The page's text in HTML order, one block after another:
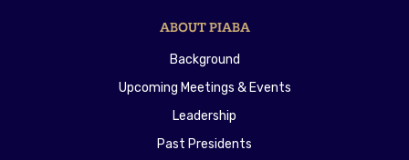
ABOUT PIABA
Background
Upcoming Meetings & Events
Leadership
Past Presidents